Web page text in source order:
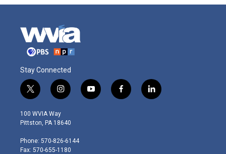
Stay Connected
t
w
i
t
e
r
i
n
s
t
g
r
y
o
f
a
l
i
100 WVIA Way
Pittston, PA 18640
Phone: 570-826-6144
Fax: 570-655-1180